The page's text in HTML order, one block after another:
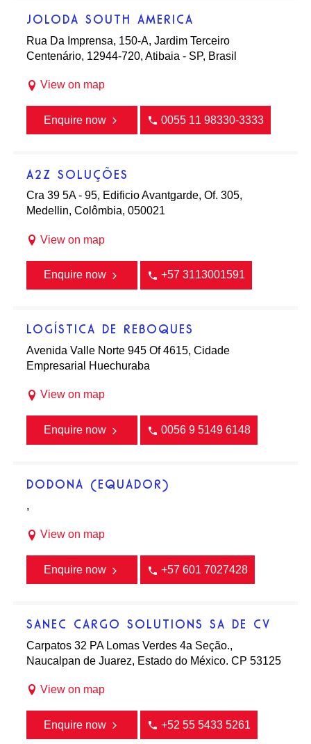
JOLODA SOUTH AMERICA
Rua Da Imprensa, 150-A, Jardim Terceiro
Centenário, 12944-720, Atibaia - SP, Brasil
View on map
Enquire now 0055 11 98330-3333
A2Z SOLUÇÕES
Cra 39 5A - 95, Edificio Avantgarde, Of. 305,
Medellin, Colômbia, 050021
View on map
Enquire now +57 3113001591
LOGÍSTICA DE REBOQUES
Avenida Valle Norte 945 Of 4615, Cidade
Empresarial Huechuraba
View on map
Enquire now 0056 9 5149 6148
DODONA (EQUADOR)
,
View on map
Enquire now +57 601 7027428
SANEC CARGO SOLUTIONS SA DE CV
Carpatos 32 PA Lomas Verdes 4a Seção.,
Naucalpan de Juarez, Estado do México. CP 53125
View on map
Enquire now +52 55 5433 5261